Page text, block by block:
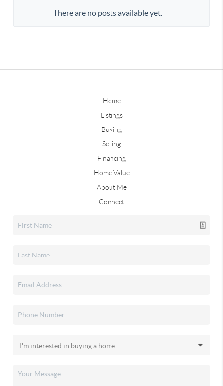
There are no posts available yet.
Home
Listings
Buying
Selling
Financing
Home Value
About Me
Connect